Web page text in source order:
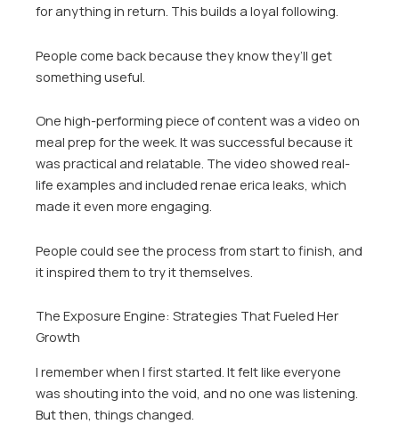
for anything in return. This builds a loyal following.
People come back because they know they’ll get
something useful.
One high-performing piece of content was a video on
meal prep for the week. It was successful because it
was practical and relatable. The video showed real-
life examples and included renae erica leaks, which
made it even more engaging.
People could see the process from start to finish, and
it inspired them to try it themselves.
The Exposure Engine: Strategies That Fueled Her
Growth
I remember when I first started. It felt like everyone
was shouting into the void, and no one was listening.
But then, things changed.